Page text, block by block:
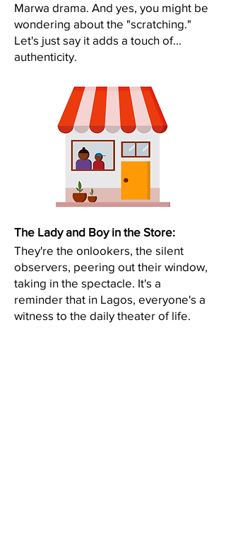
Marwa drama. And yes, you might be
wondering about the "scratching."
Let's just say it adds a touch of...
authenticity.​
The Lady and Boy in the Store:
They're the onlookers, the silent
observers, peering out their window,
taking in the spectacle. It's a
reminder that in Lagos, everyone's a
witness to the daily theater of life.